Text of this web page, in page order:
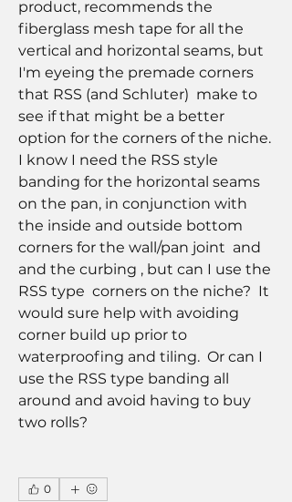
product, recommends the
fiberglass mesh tape for all the
vertical and horizontal seams, but
I'm eyeing the premade corners
that RSS (and Schluter)  make to
see if that might be a better
option for the corners of the niche.
I know I need the RSS style
banding for the horizontal seams
on the pan, in conjunction with
the inside and outside bottom
corners for the wall/pan joint  and
and the curbing , but can I use the
RSS type  corners on the niche?  It
would sure help with avoiding
corner build up prior to
waterproofing and tiling.  Or can I
use the RSS type banding all
around and avoid having to buy
two rolls?
0